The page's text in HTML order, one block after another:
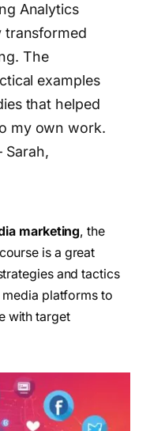
Analytics
transformed
The
examples
that helped
my own work.
Sarah,
marketing, the
is a great
and tactics
platforms to
with target